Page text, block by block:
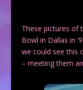
These pictures of
Bowl in Dallas in
we could see this
– meeting them